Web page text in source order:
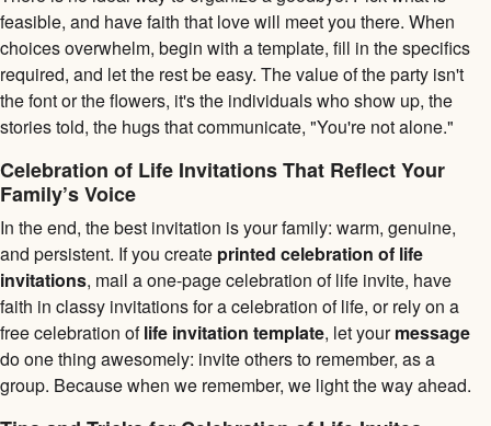
feasible, and have faith that love will meet you there. When
choices overwhelm, begin with a template, fill in the specifics
required, and let the rest be easy. The value of the party isn't
the font or the flowers, it's the individuals who show up, the
stories told, the hugs that communicate, "You're not alone."
Celebration of Life Invitations That Reflect Your
Family’s Voice
In the end, the best invitation is your family: warm, genuine,
and persistent. If you create printed celebration of life
invitations, mail a one-page celebration of life invite, have
faith in classy invitations for a celebration of life, or rely on a
free celebration oflife invitation template, let yourmessage
do one thing awesomely: invite others to remember, as a
group. Because when we remember, we light the way ahead.